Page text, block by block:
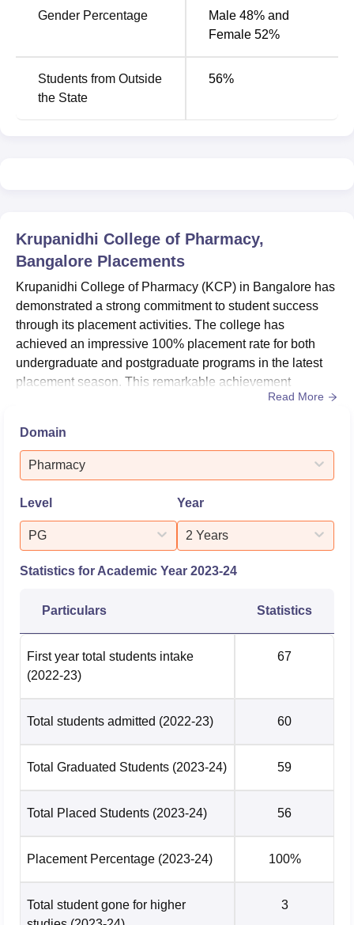
Gender Percentage
Male 48% and
Female 52%
Students from Outside
the State
56%
Krupanidhi College of Pharmacy,
Bangalore Placements
Krupanidhi College of Pharmacy (KCP) in Bangalore has
demonstrated a strong commitment to student success
through its placement activities. The college has
achieved an impressive 100% placement rate for both
undergraduate and postgraduate programs in the latest
placement season. This remarkable achievement
underscores the institution's dedication to preparing
industry. The college's placement cell has been
instrumental in attracting a diverse range of recruiters,
including prominent names in...
Read More
Domain
Pharmacy
Level
PG
Year
2 Years
Statistics for Academic Year 2023-24
Particulars Statistics
First year total students intake
(2022-23)
67
Total students admitted (2022-23) 60
Total Graduated Students (2023-24) 59
Total Placed Students (2023-24) 56
Placement Percentage (2023-24) 100%
Total student gone for higher
3